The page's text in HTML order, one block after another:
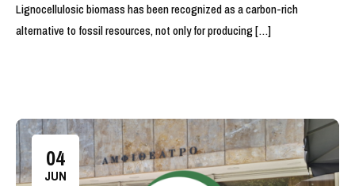
Lignocellulosic biomass has been recognized as a carbon-rich
alternative to fossil resources, not only for producing […]
04
JUN